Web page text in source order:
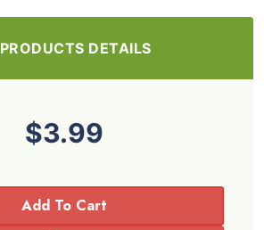
PRODUCTS DETAILS
$3.99
Add To Cart